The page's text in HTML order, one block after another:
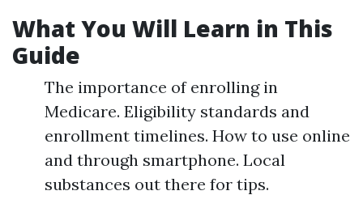
What You Will Learn in This
Guide
The importance of enrolling in
Medicare. Eligibility standards and
enrollment timelines. How to use online
and through smartphone. Local
substances out there for tips.